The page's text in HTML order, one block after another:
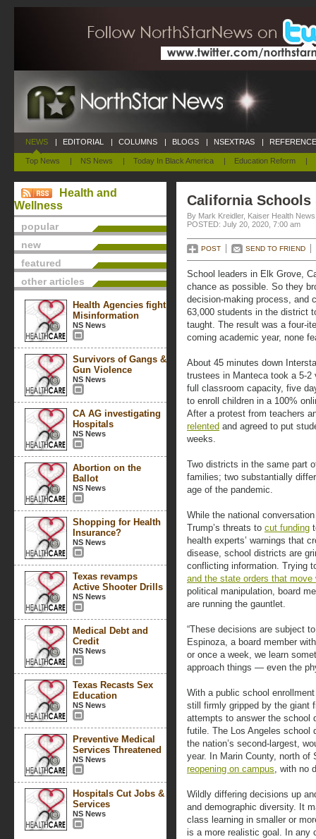
NEWS
Top News | NS News | Today In Black America | Education Reform |
| EDITORIAL | COLUMNS | BLOGS | NSEXTRAS |
Health and
Wellness
popular
new
featured
other articles
Health Agencies fight
Misinformation
NS News
Survivors of Gangs &
Gun Violence
NS News
CA AG investigating
Hospitals
NS News
Abortion on the
Ballot
NS News
Shopping for Health
Insurance?
NS News
Texas revamps
Active Shooter Drills
NS News
Medical Debt and
Credit
NS News
Texas Recasts Sex
Education
NS News
Preventive Medical
Services Threatened
NS News
Hospitals Cut Jobs &
Services
NS News
California Schools
By Mark Kreidler, Kaiser Health News
POSTED: July 20, 2020, 7:00 am
POST SEND TO FRIEND
School leaders in Elk Grove,
chance as possible. So they
decision-making process, and
63,000 students in the district
taught. The result was a four-
coming academic year, none
About 45 minutes down
trustees in Manteca took a 5-
full classroom capacity, five
to enroll children in a 100%
After a protest from teachers
relented and agreed to put
weeks.
Two districts in the same part
families; two substantially
age of the pandemic.
While the national
Trump’s threats to cut funding
health experts’ warnings that
disease, school districts are
conflicting information. Trying
and the state orders that move
political manipulation, board
are running the gauntlet.
“These decisions are subject
Espinoza, a board member
or once a week, we learn
approach things — even the
With a public school
still firmly gripped by the giant
attempts to answer the
futile. The Los Angeles school
the nation’s second-largest,
year. In Marin County, north
reopening on campus, with no
Wildly differing decisions up
and demographic diversity. It
class learning in smaller or
is a more realistic goal. In any